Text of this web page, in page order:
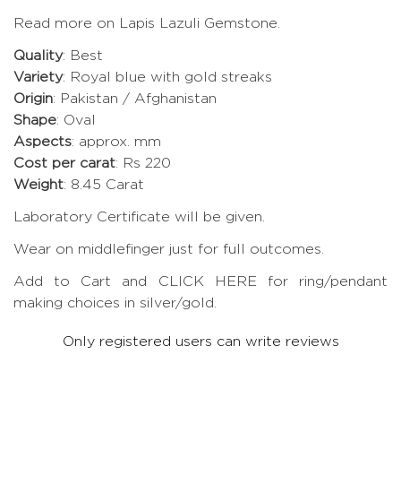
Read more on Lapis Lazuli Gemstone
Quality: Best
Variety: Royal blue with gold streaks
Origin: Pakistan / Afghanistan
Shape: Oval
Aspects: approx. mm
Cost per carat: Rs 220
Weight: 8.45 Carat
Laboratory Certificate will be given.
Wear on middlefinger just for full outcomes.
Add to Cart and CLICK HERE for ring/pendant
making choices in silver/gold.
Only registered users can write reviews